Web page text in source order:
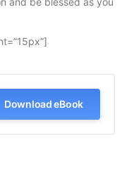
Download eBook